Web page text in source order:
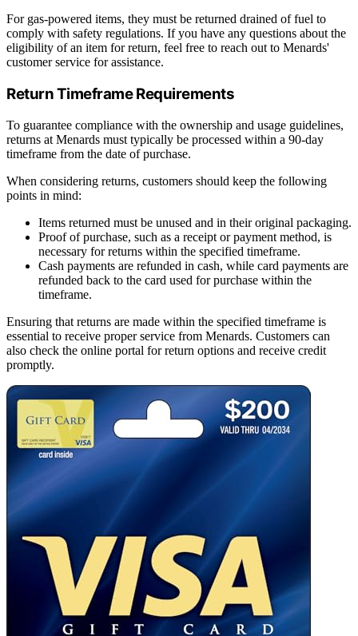
For gas-powered items, they must be returned drained of fuel to
comply with safety regulations. If you have any questions about the
eligibility of an item for return, feel free to reach out to Menards'
customer service for assistance.
Return Timeframe Requirements
To guarantee compliance with the ownership and usage guidelines,
returns at Menards must typically be processed within a 90-day
timeframe from the date of purchase.
When considering returns, customers should keep the following
points in mind:
Items returned must be unused and in their original packaging.
Proof of purchase, such as a receipt or payment method, is
necessary for returns within the specified timeframe.
Cash payments are refunded in cash, while card payments are
refunded back to the card used for purchase within the
timeframe.
Ensuring that returns are made within the specified timeframe is
essential to receive proper service from Menards. Customers can
also check the online portal for return options and receive credit
promptly.